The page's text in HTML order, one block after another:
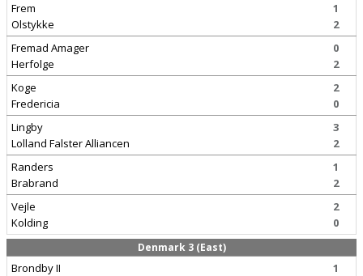
Frem
Olstykke
1
2
Fremad Amager
Herfolge
0
2
Koge
Fredericia
2
0
Lingby
Lolland Falster Alliancen
3
2
Randers
Brabrand
1
2
Vejle
Kolding
2
0
Denmark 3 (East)
Brondby II
1